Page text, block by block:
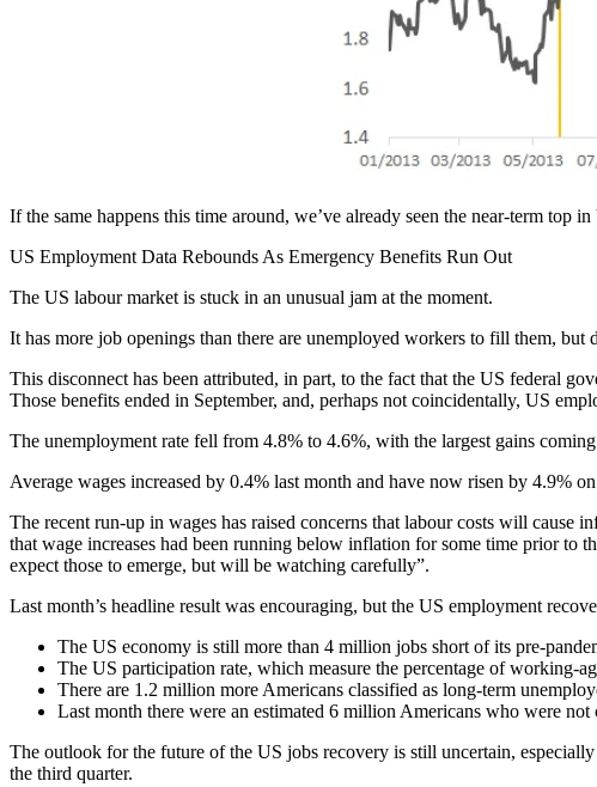
If the same happens this time around, we’ve already seen the near-term top
US Employment Data Rebounds As Emergency Benefits Run Out
The US labour market is stuck in an unusual jam at the moment.
It has more job openings than there are unemployed workers to fill them, but
This disconnect has been attributed, in part, to the fact that the US federal
Those benefits ended in September, and, perhaps not coincidentally, US
The unemployment rate fell from 4.8% to 4.6%, with the largest gains
Average wages increased by 0.4% last month and have now risen by 4.9%
The recent run-up in wages has raised concerns that labour costs will cause
that wage increases had been running below inflation for some time prior to
expect those to emerge, but will be watching carefully”.
Last month’s headline result was encouraging, but the US employment
The US economy is still more than 4 million jobs short of its pre-
The US participation rate, which measure the percentage of
There are 1.2 million more Americans classified as long-term
Last month there were an estimated 6 million Americans who were
The outlook for the future of the US jobs recovery is still uncertain,
the third quarter.